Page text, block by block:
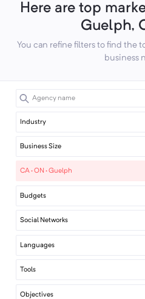
Here are top
Guelph,
You can refine filters to find the
business
Industry
Business Size
CA · ON · Guelph
Budgets
Social Networks
Languages
Tools
Objectives